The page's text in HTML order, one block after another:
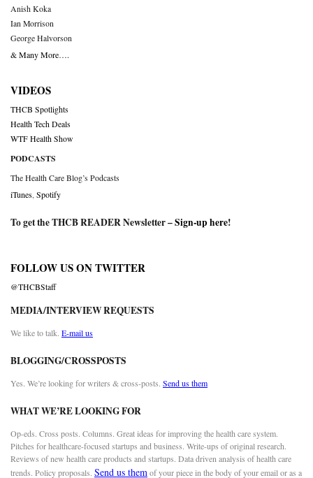
Anish Koka
Ian Morrison
George Halvorson
& Many More….
VIDEOS
THCB Spotlights
Health Tech Deals
WTF Health Show
PODCASTS
The Health Care Blog’s Podcasts
iTunes Spotify
To get the THCB READER Newsletter –Sign-up here!
FOLLOW US ON TWITTER
@THCBStaff
MEDIA/INTERVIEW REQUESTS
We like to talk. E-mail us
BLOGGING/CROSSPOSTS
Yes. We’re looking for writers & cross-posts. Send us them
WHAT WE’RE LOOKING FOR
Op-eds. Cross posts. Columns. Great ideas for improving the health care system.
Pitches for healthcare-focused startups and business. Write-ups of original research.
Reviews of new health care products and startups. Data driven analysis of health care
trends. Policy proposals. Send us themof your piece in the body of your email or as a